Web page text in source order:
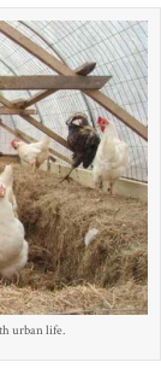
urban life.